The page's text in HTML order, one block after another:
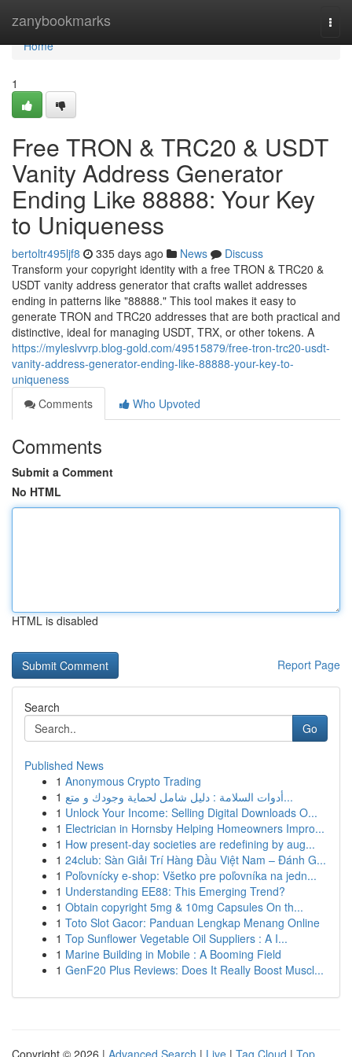
zanybookmarks
Home
Home
1
Free TRON & TRC20 & USDT
Vanity Address Generator
Ending Like 88888: Your Key
to Uniqueness
bertoltr495ljf8 335 days ago News
Discuss
Transform your copyright identity with a free TRON & TRC20 &
USDT vanity address generator that crafts wallet addresses
ending in patterns like "88888." This tool makes it easy to
generate TRON and TRC20 addresses that are both practical and
distinctive, ideal for managing USDT, TRX, or other tokens. A
https://myleslvvrp.blog-gold.com/49515879/free-tron-trc20-usdt-
vanity-address-generator-ending-like-88888-your-key-to-
uniqueness
Comments
Who Upvoted
Comments
Submit a Comment
No HTML
HTML is disabled
Report Page
Search
Go
Published News
1 Anonymous Crypto Trading
1
أدوات السلامة : دليل شامل لحماية وجودك و متع...
1 Unlock Your Income: Selling Digital Downloads O...
1 Electrician in Hornsby Helping Homeowners Impro...
1 How present-day societies are redefining by aug...
1 24club: Sàn Giải Trí Hàng Đầu Việt Nam – Đánh G...
1 Poľovnícky e-shop: Všetko pre poľovníka na jedn...
1 Understanding EE88: This Emerging Trend?
1 Obtain copyright 5mg & 10mg Capsules On th...
1 Toto Slot Gacor: Panduan Lengkap Menang Online
1 Top Sunflower Vegetable Oil Suppliers : A I...
1 Marine Building in Mobile : A Booming Field
1 GenF20 Plus Reviews: Does It Really Boost Muscl...
Copyright © 2026 | Advanced Search | Live | Tag Cloud | Top